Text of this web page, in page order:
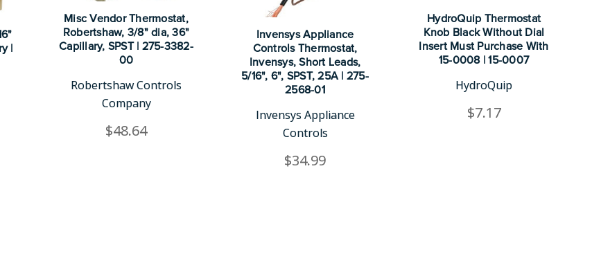
|
Misc Vendor Thermostat,
Robertshaw, 3/8" dia, 36"
Capillary, SPST | 275-3382-
00
Robertshaw Controls
Company
$48.64
Invensys Appliance
Controls Thermostat,
Invensys, Short Leads,
5/16", 6", SPST, 25A | 275-
2568-01
Invensys Appliance
Controls
$34.99
HydroQuip Thermostat
Knob Black Without Dial
Insert Must Purchase With
15-0008 | 15-0007
HydroQuip
$7.17